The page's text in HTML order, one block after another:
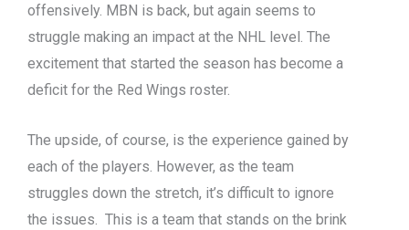
offensively. MBN is back, but again seems to
struggle making an impact at the NHL level. The
excitement that started the season has become a
deficit for the Red Wings roster.
The upside, of course, is the experience gained by
each of the players. However, as the team
struggles down the stretch, it’s difficult to ignore
the issues. This is a team that stands on the brink